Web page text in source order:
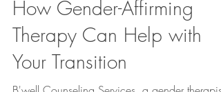
How Gender-Affirming
Therapy Can Help with
Your Transition